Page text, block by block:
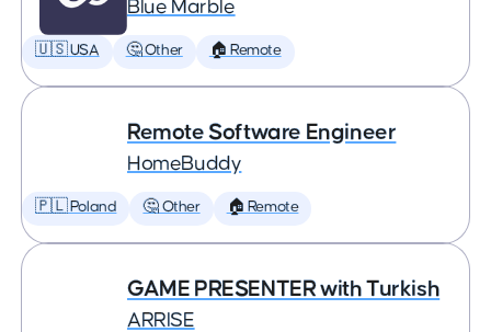
Blue Marble
🇺🇸 USA 🤔 Other 🏠 Remote
Remote Software Engineer
HomeBuddy
🇵🇱 Poland 🤔 Other 🏠 Remote
GAME PRESENTER with Turkish
ARRISE